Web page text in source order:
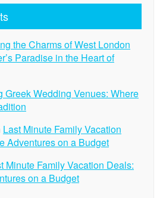
the Charms of West London
Paradise in the Heart of
Greek Wedding Venues: Where
Last Minute Family Vacation
Adventures on a Budget
Minute Family Vacation Deals:
on a Budget